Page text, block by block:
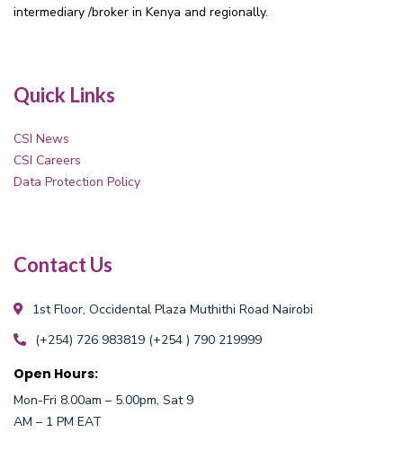
intermediary /broker in Kenya and regionally.
Quick Links
CSI News
CSI Careers
Data Protection Policy
Contact Us
1st Floor, Occidental Plaza Muthithi Road Nairobi
(+254) 726 983819 (+254 ) 790 219999
Open Hours:
Mon-Fri 8.00am – 5.00pm, Sat 9
AM – 1 PM EAT